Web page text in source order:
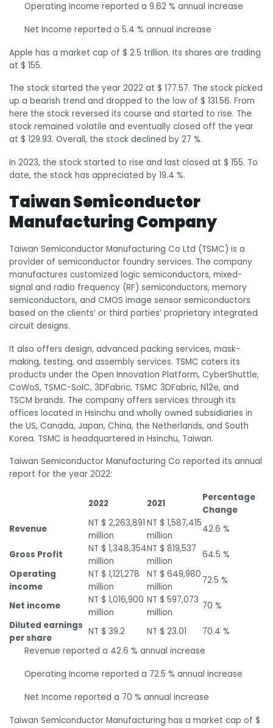
Operating Income reported a 9.62 % annual increase
Net Income reported a 5.4 % annual increase
Apple has a market cap of $ 2.5 trillion. Its shares are trading
at $ 155.
The stock started the year 2022 at $ 177.57. The stock picked
up a bearish trend and dropped to the low of $ 131.56. From
here the stock reversed its course and started to rise. The
stock remained volatile and eventually closed off the year
at $ 129.93. Overall, the stock declined by 27 %.
In 2023, the stock started to rise and last closed at $ 155. To
date, the stock has appreciated by 19.4 %.
Taiwan Semiconductor
Manufacturing Company
Taiwan Semiconductor Manufacturing Co Ltd (TSMC) is a
provider of semiconductor foundry services. The company
manufactures customized logic semiconductors, mixed-
signal and radio frequency (RF) semiconductors, memory
semiconductors, and CMOS image sensor semiconductors
based on the clients’ or third parties’ proprietary integrated
circuit designs.
It also offers design, advanced packing services, mask-
making, testing, and assembly services. TSMC caters its
products under the Open Innovation Platform, CyberShuttle,
CoWoS, TSMC-SoIC, 3DFabric, TSMC 3DFabric, N12e, and
TSCM brands. The company offers services through its
offices located in Hsinchu and wholly owned subsidiaries in
the US, Canada, Japan, China, the Netherlands, and South
Korea. TSMC is headquartered in Hsinchu, Taiwan.
Taiwan Semiconductor Manufacturing Co reported its annual
report for the year 2022:
2022 2021
Percentage
Change
Revenue
NT $ 2,263,891
million
NT $ 1,587,415
million
42.6 %
Gross Profit
NT $ 1,348,354
million
NT $ 819,537
million
64.5 %
Operating
income
NT $ 1,121,278
million
NT $ 649,980
million
72.5 %
Net income
NT $ 1,016,900
million
NT $ 597,073
million
70 %
Diluted earnings
per share
NT $ 39.2 NT $ 23.01
70.4 %
Revenue reported a 42.6 % annual increase
Operating Income reported a 72.5 % annual increase
Net Income reported a 70 % annual increase
Taiwan Semiconductor Manufacturing has a market cap of $